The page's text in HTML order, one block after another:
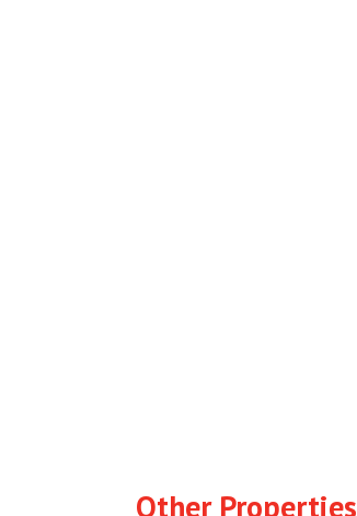
Other Properties